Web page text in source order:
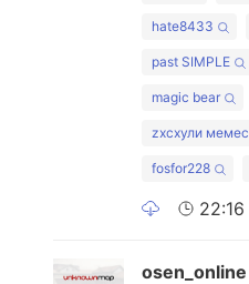
hate8433
past SIMPLE
magic bear
zxcхули мемес
fosfor228
22:16
osen_online